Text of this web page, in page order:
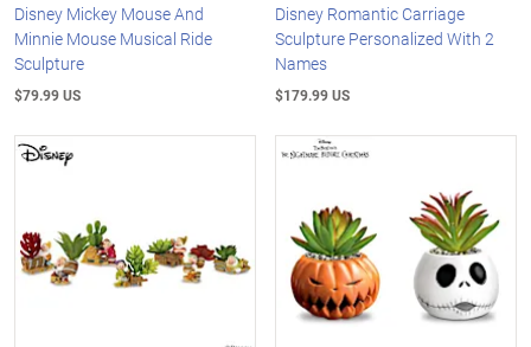
Disney Mickey Mouse And
Minnie Mouse Musical Ride
Sculpture
$79.99 US
Disney Romantic Carriage
Sculpture Personalized With 2
Names
$179.99 US